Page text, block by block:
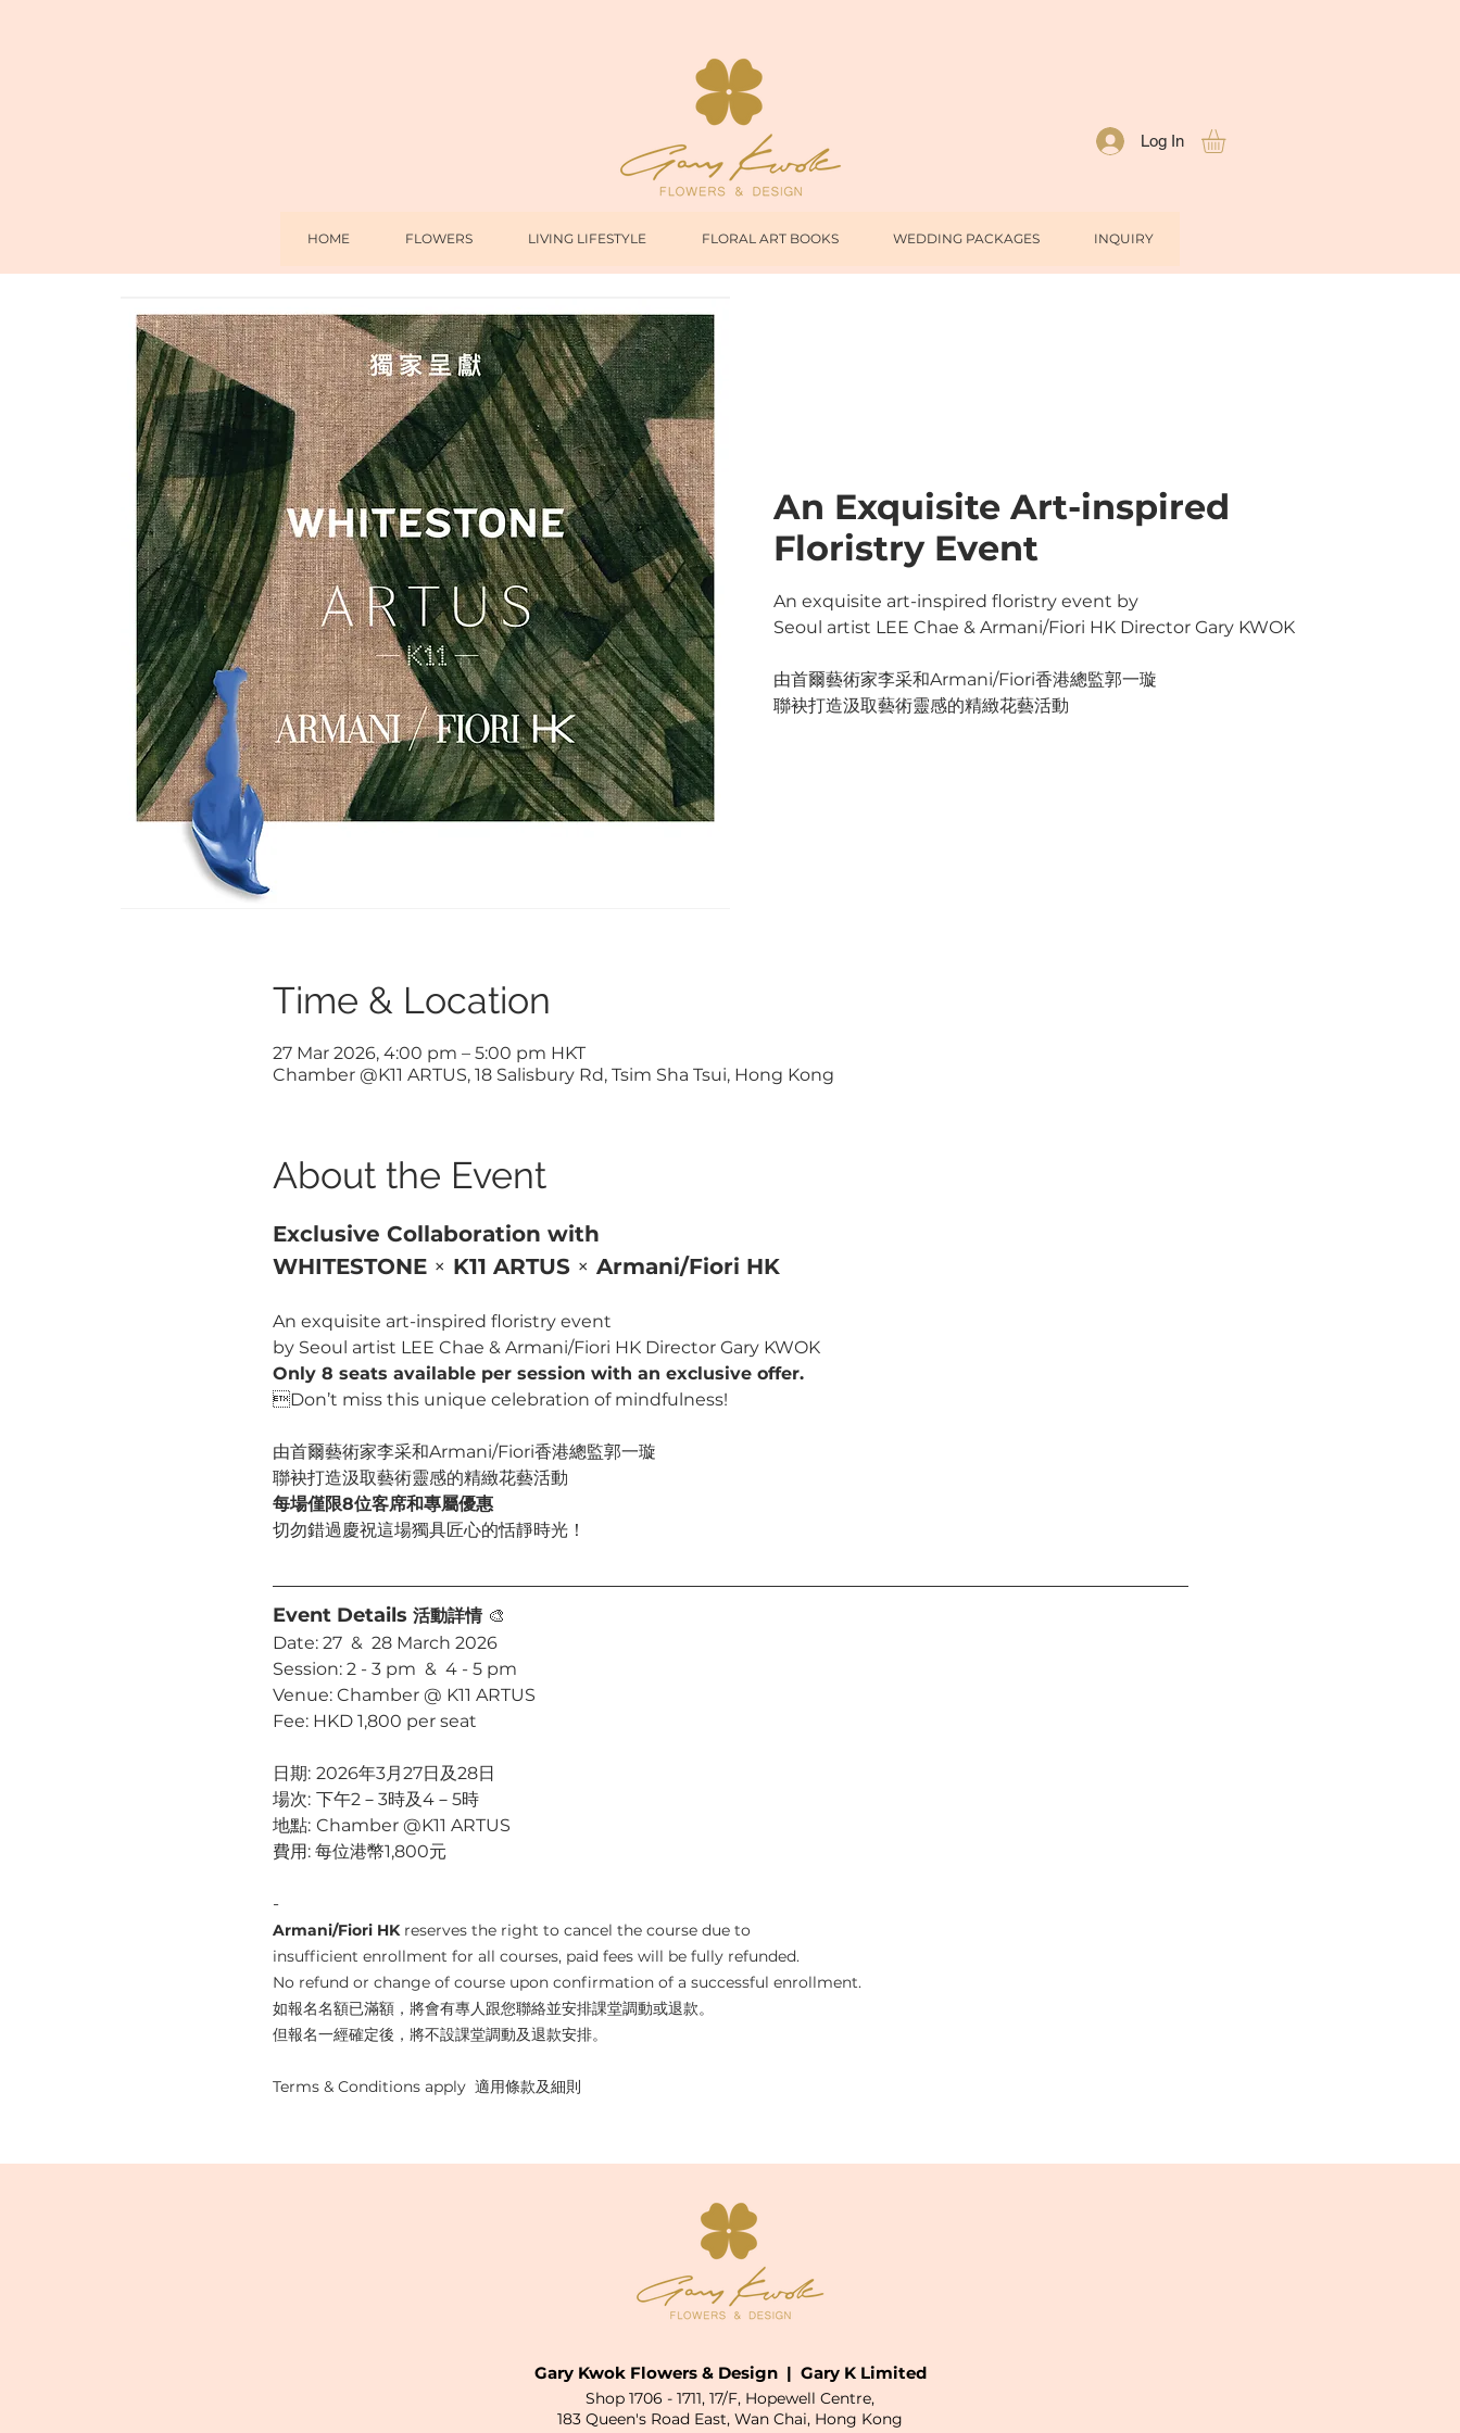
Log In
HOME FLOWERS LIVING LIFESTYLE FLORAL ART BOOKS WEDDING PACKAGES INQUIRY
An Exquisite Art-inspired
Floristry Event
An exquisite art-inspired floristry event by
Seoul artist LEE Chae & Armani/Fiori HK Director Gary KWOK
由首爾藝術家李采和Armani/Fiori香港總監郭一璇
聯袂打造汲取藝術靈感的精緻花藝活動
Time & Location
27 Mar 2026, 4:00 pm – 5:00 pm HKT
Chamber @K11 ARTUS, 18 Salisbury Rd, Tsim Sha Tsui, Hong Kong
About the Event
Exclusive Collaboration with
WHITESTONE × K11 ARTUS × Armani/Fiori HK
An exquisite art-inspired floristry event
by Seoul artist LEE Chae & Armani/Fiori HK Director Gary KWOK
Only 8 seats available per session with an exclusive offer.
Don’t miss this unique celebration of mindfulness!
由首爾藝術家李采和Armani/Fiori香港總監郭一璇
聯袂打造汲取藝術靈感的精緻花藝活動
每場僅限8位客席和專屬優惠
切勿錯過慶祝這場獨具匠心的恬靜時光！
Event Details 活動詳情 🎨
Date: 27  &  28 March 2026
Session: 2 - 3 pm  &  4 - 5 pm
Venue: Chamber @ K11 ARTUS
Fee: HKD 1,800 per seat
日期:	2026年3月27日及28日
場次:	下午2－3時及4－5時
地點:	Chamber @K11 ARTUS
費用: 每位港幣1,800元
-
Armani/Fiori HK reserves the right to cancel the course due to
insufficient enrollment for all courses, paid fees will be fully refunded.
No refund or change of course upon confirmation of a successful enrollment.
如報名名額已滿額，將會有專人跟您聯絡並安排課堂調動或退款。
但報名一經確定後，將不設課堂調動及退款安排。
Terms & Conditions apply  適用條款及細則
Gary Kwok Flowers & Design | Gary K Limited
Shop 1706 - 1711, 17/F, Hopewell Centre,
183 Queen's Road East, Wan Chai, Hong Kong